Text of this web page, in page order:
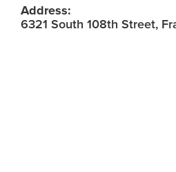
Address:
6321 South 108th Street,